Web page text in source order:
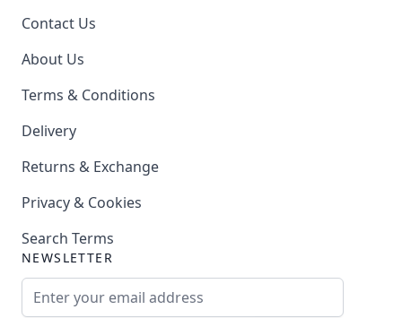
Contact Us
About Us
Terms & Conditions
Delivery
Returns & Exchange
Privacy & Cookies
Search Terms
NEWSLETTER